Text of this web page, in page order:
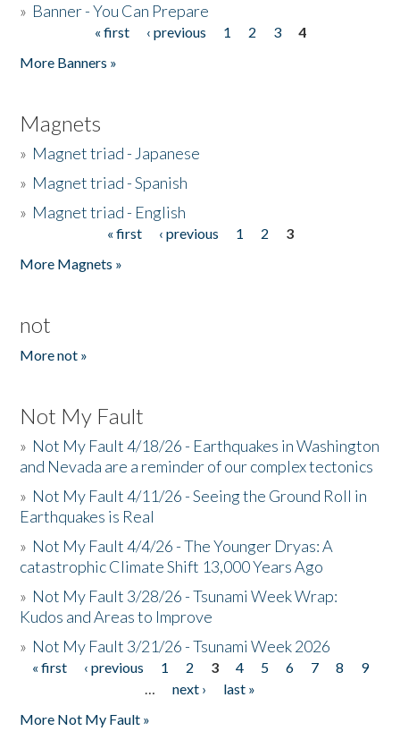
» Banner - You Can Prepare
« first ‹ previous 1 2 3
4
More Banners »
Magnets
» Magnet triad - Japanese
» Magnet triad - Spanish
» Magnet triad - English
« first ‹ previous 1 2
3
More Magnets »
not
More not »
Not My Fault
» Not My Fault 4/18/26 - Earthquakes in Washington
and Nevada are a reminder of our complex tectonics
» Not My Fault 4/11/26 - Seeing the Ground Roll in
Earthquakes is Real
» Not My Fault 4/4/26 - The Younger Dryas: A
catastrophic Climate Shift 13,000 Years Ago
» Not My Fault 3/28/26 - Tsunami Week Wrap:
Kudos and Areas to Improve
» Not My Fault 3/21/26 - Tsunami Week 2026
Pages
« first ‹ previous 1 2 3 4 5 6 7 8
9
…
next ›
last »
More Not My Fault »